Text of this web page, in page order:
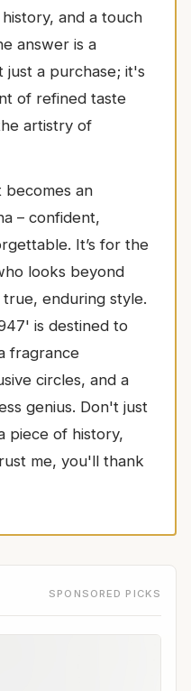
and a touch
answer is a
just a purchase; it's
of refined taste
artistry of
becomes an
– confident,
It’s for the
looks beyond
enduring style.
is destined to
fragrance
circles, and a
genius. Don't just
piece of history,
me, you'll thank
SPONSORED PICKS